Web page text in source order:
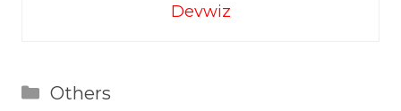
Devwiz
Categories
Others